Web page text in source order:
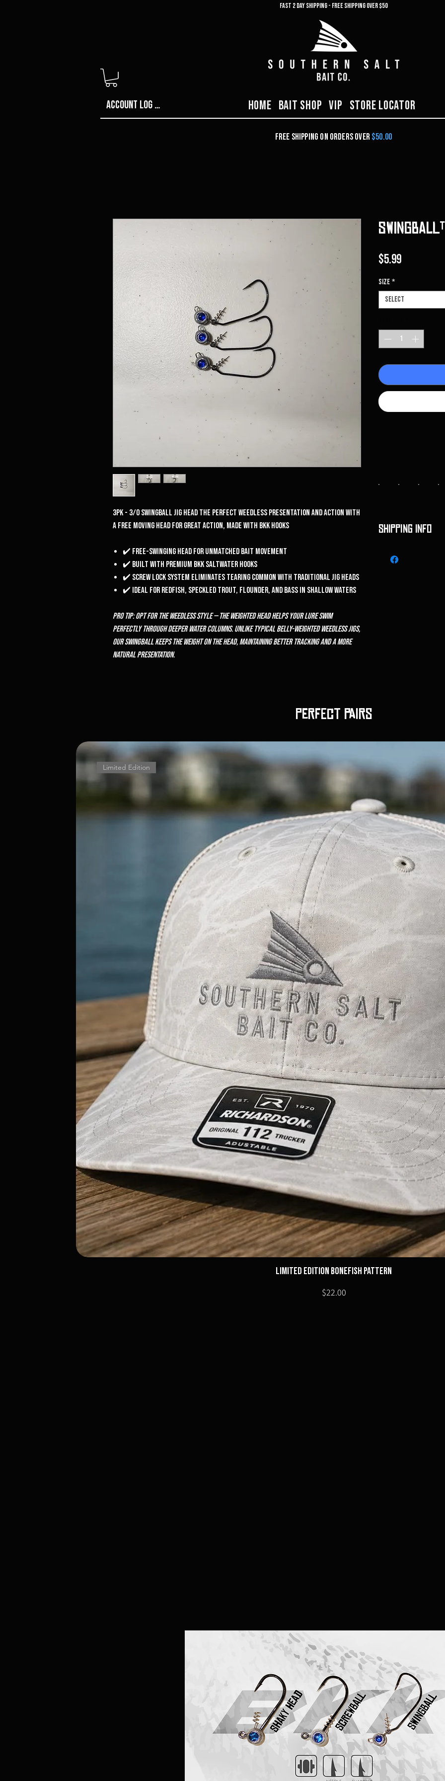
FAST 2 DAY SHIPPING - Free shipping over $50
Account Log in Home Bait Shop VIP Store Locator
Free Shipping on orders over $50.00
3pk - 3/0 Swingball Jig head the perfect weedless presentation and action with
a free moving head for great action, Made with BKK HOOKS
✔️ Free-swinging head for unmatched bait movement
✔️ Built with premium BKK saltwater hooks
✔️ Screw lock system eliminates tearing common with traditional jig heads
✔️ Ideal for redfish, speckled trout, flounder, and bass in shallow waters
Pro Tip: Opt for the weedless style — the weighted head helps your lure swim
perfectly through deeper water columns. Unlike typical belly-weighted weedless jigs,
our Swingball keeps the weight on the head, maintaining better tracking and a more
natural presentation.
$5.99Price
Size *
Select
SHIPPING INFO
$6.00 flat rate and
Perfect pairs
Limited Edition
Limited Edition Bonefish Pattern
Price
$22.00